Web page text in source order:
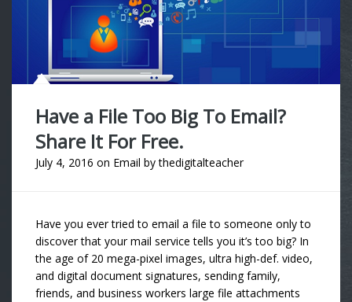
Have a File Too Big To Email?
Share It For Free.
July 4, 2016 on Email bythedigitalteacher
Have you ever tried to email a file to someone only to
discover that your mail service tells you it’s too big? In
the age of 20 mega-pixel images, ultra high-def. video,
and digital document signatures, sending family,
friends, and business workers large file attachments